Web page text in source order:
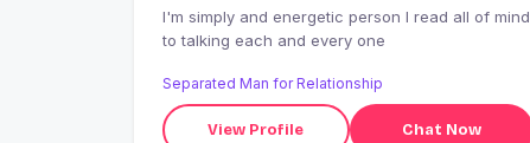
I'm simply and energetic person I read all of mind
to talking each and every one
Separated Man for Relationship
View Profile Chat Now